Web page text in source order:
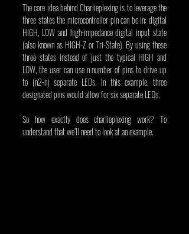
The core idea behind Charlieplexing is to leverage the
three states the microcontroller pin can be in: digital
HIGH, LOW and high-impedance digital input state
(also known as HIGH-Z or Tri-State). By using these
three states instead of just the typical HIGH and
LOW, the user can use n number of pins to drive up
to (n2-n) separate LEDs. In this example, three
designated pins would allow for six separate LEDs.
So how exactly does charlieplexing work? To
understand that we’ll need to look at an example.